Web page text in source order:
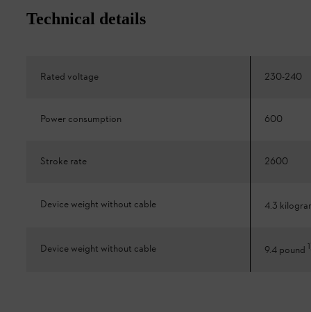
Technical details
Rated voltage 230-240
Power consumption 600
Stroke rate 2600
Device weight without cable 4.3
Device weight without cable 9.4 pound 1